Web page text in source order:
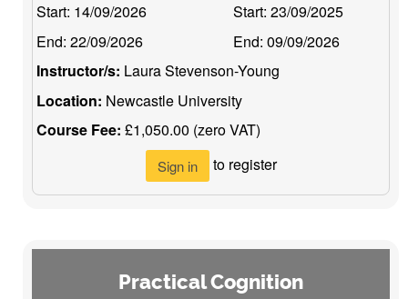
Start: 14/09/2026
End: 22/09/2026
Start: 23/09/2025
End: 09/09/2026
Instructor/s: Laura Stevenson-Young
Location: Newcastle University
Course Fee: £1,050.00 (zero VAT)
Sign in to register
Practical Cognition